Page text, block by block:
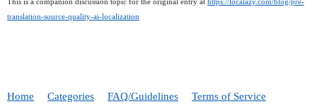
This is a companion discussion topic for the original entry at https://localazy.com/blog/pre-
translation-source-quality-ai-localization
Home Categories FAQ/Guidelines Terms of Service